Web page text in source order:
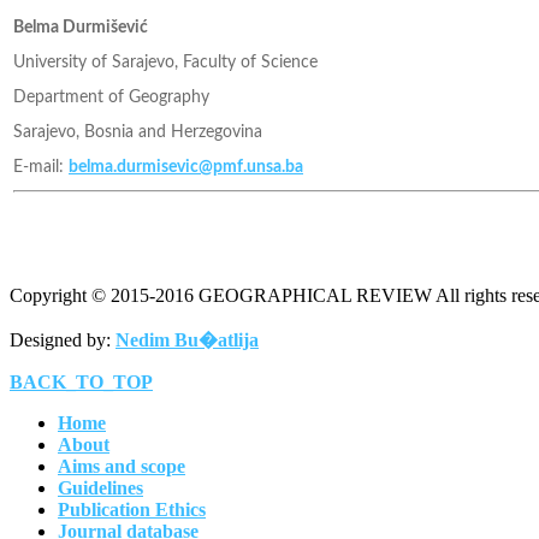
Belma Durmišević
University of Sarajevo, Faculty of Science
Department of Geography
Sarajevo, Bosnia and Herzegovina
E-mail: belma.durmisevic@pmf.unsa.ba
Copyright © 2015-2016 GEOGRAPHICAL REVIEW All rights
Designed by: Nedim Bu�atlija
BACK_TO_TOP
Home
About
Aims and scope
Guidelines
Publication Ethics
Journal database